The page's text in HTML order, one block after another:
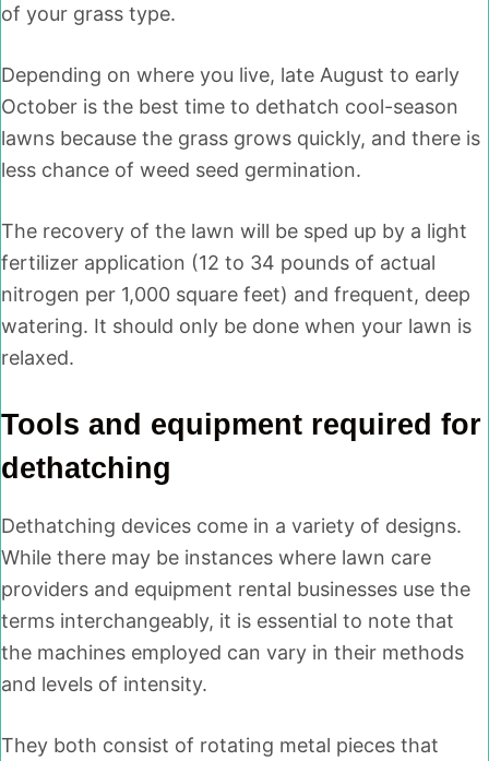
of your grass type.
Depending on where you live, late August to early
October is the best time to dethatch cool-season
lawns because the grass grows quickly, and there is
less chance of weed seed germination.
The recovery of the lawn will be sped up by a light
fertilizer application (12 to 34 pounds of actual
nitrogen per 1,000 square feet) and frequent, deep
watering. It should only be done when your lawn is
relaxed.
Tools and equipment required for
dethatching
Dethatching devices come in a variety of designs.
While there may be instances where lawn care
providers and equipment rental businesses use the
terms interchangeably, it is essential to note that
the machines employed can vary in their methods
and levels of intensity.
They both consist of rotating metal pieces that